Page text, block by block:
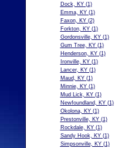
Dock, KY(1)
Emma, KY(1)
Faxon, KY(2)
Forkton, KY(1)
Gordonsville, KY(1)
Gum Tree, KY(1)
Henderson, KY(1)
Ironville, KY(1)
Lancer, KY(1)
Maud, KY(1)
Minnie, KY(1)
Mud Lick, KY(1)
Newfoundland, KY(1)
Okolona, KY(1)
Prestonville, KY(1)
Rockdale, KY(1)
Sandy Hook, KY(1)
Simpsonville, KY(1)